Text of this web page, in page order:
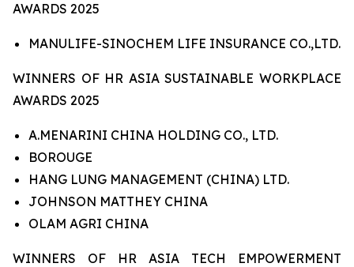
AWARDS 2025
MANULIFE-SINOCHEM LIFE INSURANCE CO.,LTD.
WINNERS OF HR ASIA SUSTAINABLE WORKPLACE
AWARDS 2025
A.MENARINI CHINA HOLDING CO., LTD.
BOROUGE
HANG LUNG MANAGEMENT (CHINA) LTD.
JOHNSON MATTHEY CHINA
OLAM AGRI CHINA
WINNERS OF HR ASIA TECH EMPOWERMENT